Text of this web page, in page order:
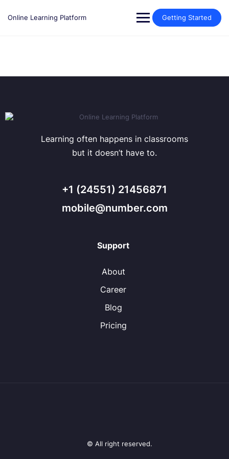
Online Learning Platform Getting Started
Learning often happens in classrooms
but it doesn’t have to.
+1 (24551) 21456871
mobile@number.com
Support
About
Career
Blog
Pricing
© All right reserved.